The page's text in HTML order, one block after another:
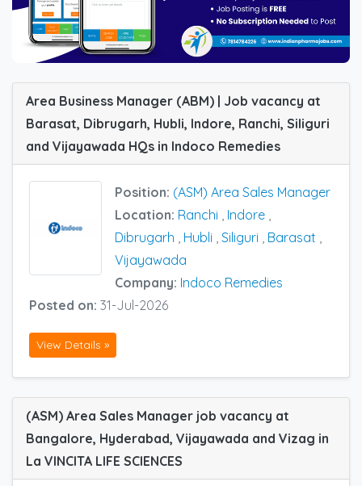
Area Business Manager (ABM) | Job vacancy at
Barasat, Dibrugarh, Hubli, Indore, Ranchi, Siliguri
and Vijayawada HQs in Indoco Remedies
Position: (ASM) Area Sales Manager
Location: Ranchi Indore
Dibrugarh
Hubli Siliguri Barasat
Vijayawada
Company: Indoco Remedies
Posted on: 31-Jul-2026
View Details »
(ASM) Area Sales Manager job vacancy at
Bangalore, Hyderabad, Vijayawada and Vizag in
La VINCITA LIFE SCIENCES